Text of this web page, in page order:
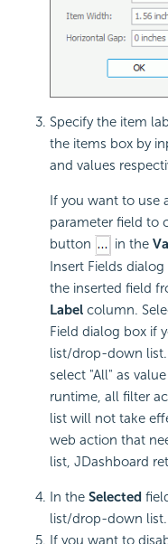
Specify the item
the items box by
and values
If you want to use
parameter field to
button
in the
Insert Fields
the inserted field
Label column.
Field dialog box if
list/drop-down
select "All" as
runtime, all filter
list will not take
web action that
list, JDashboard
In the Selected
list/drop-down list.
If you want to